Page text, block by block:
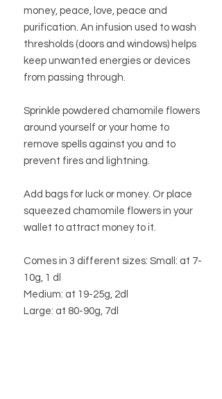
money, peace, love, peace and
purification. An infusion used to wash
thresholds (doors and windows) helps
keep unwanted energies or devices
from passing through.
Sprinkle powdered chamomile flowers
around yourself or your home to
remove spells against you and to
prevent fires and lightning.
Add bags for luck or money. Or place
squeezed chamomile flowers in your
wallet to attract money to it.
Comes in 3 different sizes: Small: at 7-
10g, 1 dl
Medium: at 19-25g, 2dl
Large: at 80-90g, 7dl